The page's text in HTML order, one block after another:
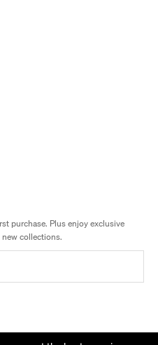
purchase. Plus enjoy exclusive
new collections.
Amelia’s Privacy Policy.